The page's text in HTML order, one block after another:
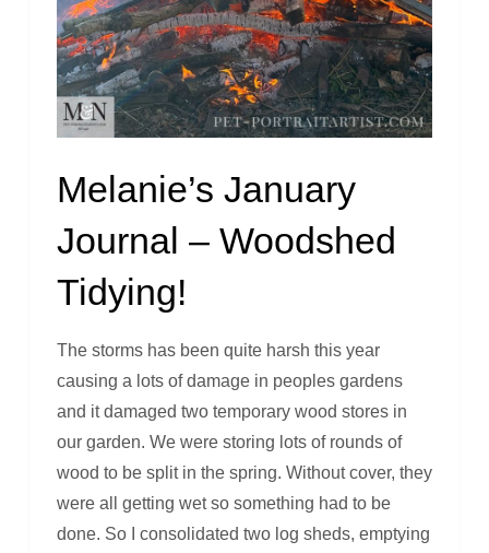
Melanie’s January
Journal – Woodshed
Tidying!
The storms has been quite harsh this year
causing a lots of damage in peoples gardens
and it damaged two temporary wood stores in
our garden. We were storing lots of rounds of
wood to be split in the spring. Without cover, they
were all getting wet so something had to be
done. So I consolidated two log sheds, emptying